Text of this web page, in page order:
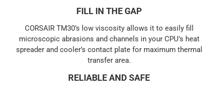
FILL IN THE GAP
CORSAIR TM30’s low viscosity allows it to easily fill
microscopic abrasions and channels in your CPU’s heat
spreader and cooler’s contact plate for maximum thermal
transfer area.
RELIABLE AND SAFE